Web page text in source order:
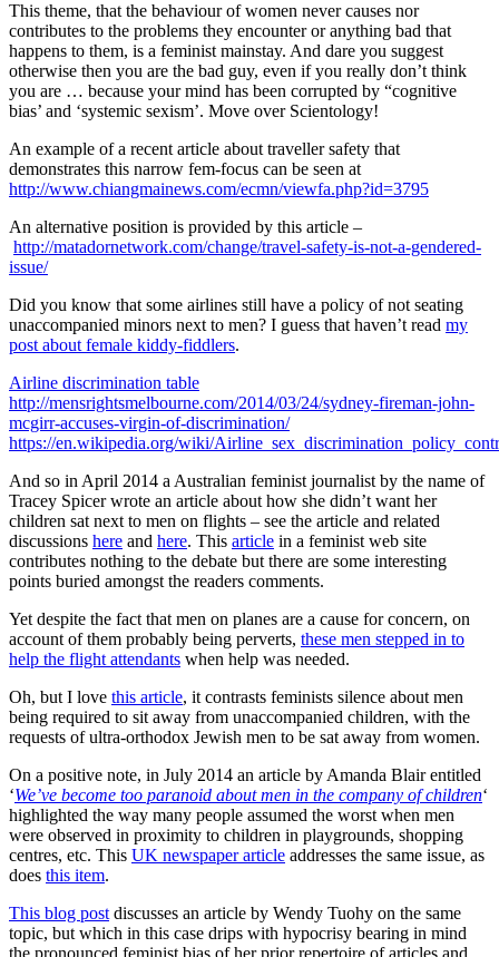
This theme, that the behaviour of women never causes nor
contributes to the problems they encounter or anything bad that
happens to them, is a feminist mainstay. And dare you suggest
otherwise then you are the bad guy, even if you really don’t think
you are … because your mind has been corrupted by “cognitive
bias’ and ‘systemic sexism’. Move over Scientology!
An example of a recent article about traveller safety that
demonstrates this narrow fem-focus can be seen at
http://www.chiangmainews.com/ecmn/viewfa.php?id=3795
An alternative position is provided by this article –
http://matadornetwork.com/change/travel-safety-is-not-a-gendered-
issue/
Did you know that some airlines still have a policy of not seating
unaccompanied minors next to men? I guess that haven’t read my
post about female kiddy-fiddlers.
Airline discrimination table
http://mensrightsmelbourne.com/2014/03/24/sydney-fireman-john-
mcgirr-accuses-virgin-of-discrimination/
https://en.wikipedia.org/wiki/
And so in April 2014 a Australian feminist journalist by the name of
Tracey Spicer wrote an article about how she didn’t want her
children sat next to men on flights – see the article and related
discussions here and here. This article in a feminist web site
contributes nothing to the debate but there are some interesting
points buried amongst the readers comments.
Yet despite the fact that men on planes are a cause for concern, on
account of them probably being perverts, these men stepped in to
help the flight attendants when help was needed.
Oh, but I love this article, it contrasts feminists silence about men
being required to sit away from unaccompanied children, with the
requests of ultra-orthodox Jewish men to be sat away from women.
On a positive note, in July 2014 an article by Amanda Blair entitled
‘We’ve become too paranoid about men in the company of children‘
highlighted the way many people assumed the worst when men
were observed in proximity to children in playgrounds, shopping
centres, etc. This UK newspaper article addresses the same issue, as
does this item.
This blog post discusses an article by Wendy Tuohy on the same
topic, but which in this case drips with hypocrisy bearing in mind